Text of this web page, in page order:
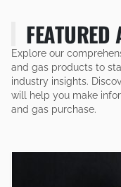
FEATURED
Explore our
and gas products to
industry insights.
will help you make
and gas purchase.